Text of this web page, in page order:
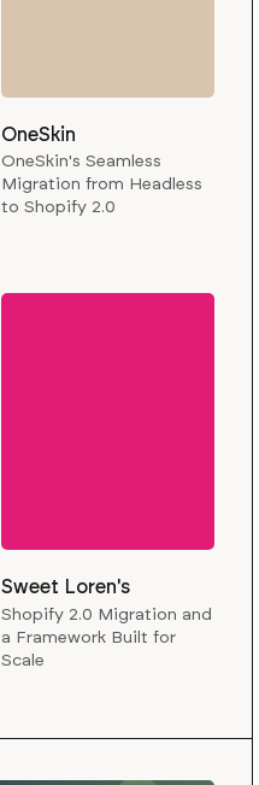
OneSkin
OneSkin's Seamless
Migration from Headless
to Shopify 2.0
Sweet Loren's
Shopify 2.0 Migration and
a Framework Built for
Scale